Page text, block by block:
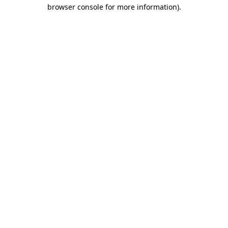
browser console for more information).